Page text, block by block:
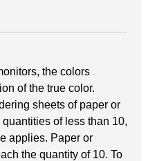
the colors
of the true color.
sheets of paper or
quantities of less than 10,
applies. Paper or
the quantity of 10. To